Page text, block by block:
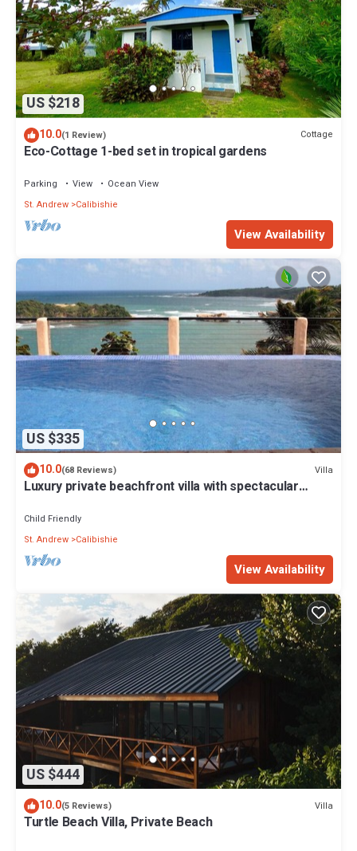
US $218
10.0(1 Review) Cottage
Eco-Cottage 1-bed set in tropical gardens
Parking View
Ocean View
St. Andrew Calibishie
View Availability
US $335
10.0(68 Reviews) Villa
Luxury private beachfront villa with spectacular
Child Friendly
St. Andrew Calibishie
View Availability
US $444
10.0(5 Reviews) Villa
Turtle Beach Villa, Private Beach